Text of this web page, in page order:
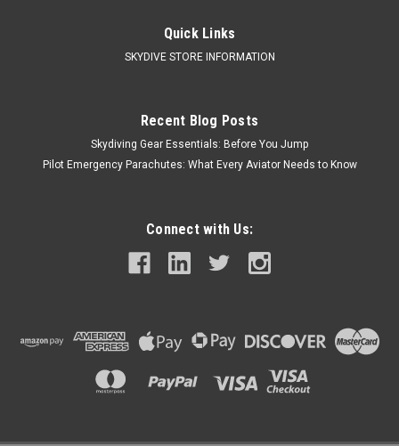
Quick Links
SKYDIVE STORE INFORMATION
Recent Blog Posts
Skydiving Gear Essentials: Before You Jump
Pilot Emergency Parachutes: What Every Aviator Needs to Know
Connect with Us: